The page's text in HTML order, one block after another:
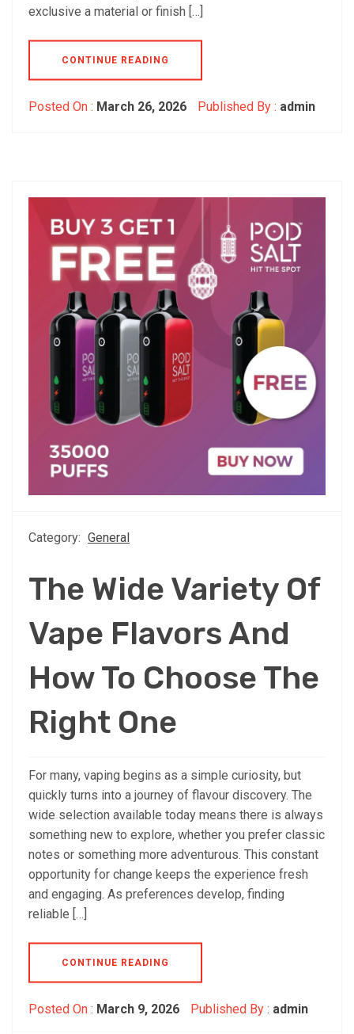
exclusive a material or finish […]
CONTINUE READING
Posted On : March 26, 2026 Published By : admin
Category: General
The Wide Variety Of
Vape Flavors And
How To Choose The
Right One
For many, vaping begins as a simple curiosity, but
quickly turns into a journey of flavour discovery. The
wide selection available today means there is always
something new to explore, whether you prefer classic
notes or something more adventurous. This constant
opportunity for change keeps the experience fresh
and engaging. As preferences develop, finding
reliable […]
CONTINUE READING
Posted On : March 9, 2026 Published By : admin